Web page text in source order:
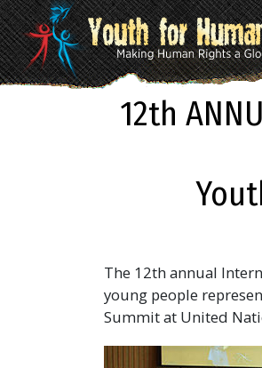
12th
The 12th annual
young people
Summit at United